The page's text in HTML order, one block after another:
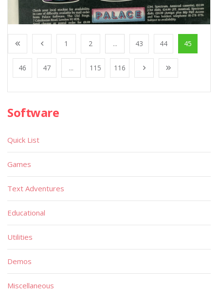
1 2 ... 43 44 45
46 47 ... 115 116
Software
Quick List
Games
Text Adventures
Educational
Utilities
Demos
Miscellaneous